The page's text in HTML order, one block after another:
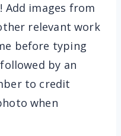
images from
relevant work
before typing
by an
to credit
when